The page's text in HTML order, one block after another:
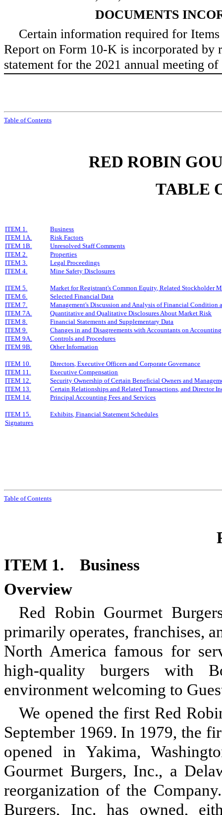
DOCUMENTS
Certain information required for
Report on Form 10-K is incorporated
statement for the 2021 annual meeting
Table ofContents
RED ROBIN
TABLE
ITEM 1.
Business
ITEM 1A.
Risk Factors
ITEM 1B.
Unresolved Staff Comments
ITEM 2.
Properties
ITEM 3.
Legal Proceedings
ITEM 4.
Mine Safety Disclosures
ITEM 5.
Market for Registrant's Common Equity, Related Stockholder
ITEM 6.
Selected Financial Data
ITEM 7.
Management's Discussion and Analysis of Financial Condition
ITEM 7A.
Quantitative and Qualitative Disclosures About Market Risk
ITEM 8.
Financial Statements and Supplementary Data
ITEM 9.
Changes in and Disagreements with Accountants on
ITEM 9A.
Controls and Procedures
ITEM 9B.
Other Information
ITEM 10.
Directors, Executive Officers and Corporate Governance
ITEM 11.
Executive Compensation
ITEM 12.
Security Ownership of Certain Beneficial Owners and
ITEM 13.
Certain Relationships and Related Transactions, and Director
ITEM 14.
Principal Accounting Fees and Services
ITEM 15.
Exhibits, Financial Statement Schedules
Signatures
Table ofContents
ITEM 1. Business
Overview
Red Robin Gourmet
primarily operates, franchises,
North America famous for
high-quality burgers with
environment welcoming to
We opened the first Red
September 1969. In 1979, the
opened in Yakima,
Gourmet Burgers, Inc., a
reorganization of the
Burgers, Inc. has owned,